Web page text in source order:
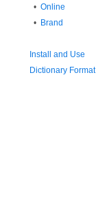
• Online
• Brand
Install and Use
Dictionary Format